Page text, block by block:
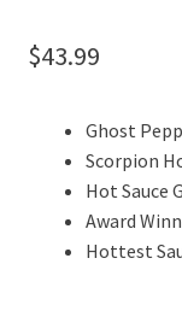
$43.99
Ghost
Scorpion
Hot Sauce
Award
Hottest